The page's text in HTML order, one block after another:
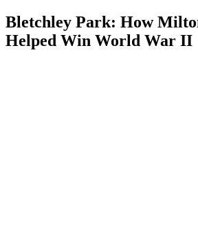
Bletchley Park: How
Helped Win World War II